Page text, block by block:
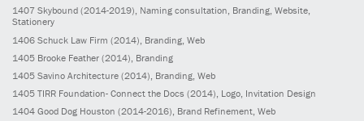
1407 Skybound (2014-2019), Naming consultation, Branding, Website,
Stationery
1406 Schuck Law Firm (2014) , Branding, Web
1405 Brooke Feather (2014) , Branding
1405 Savino Architecture (2014) , Branding, Web
1405 TIRR Foundation- Connect the Docs (2014) , Logo, Invitation Design
1404 Good Dog Houston (2014-2016) , Brand Refinement, Web